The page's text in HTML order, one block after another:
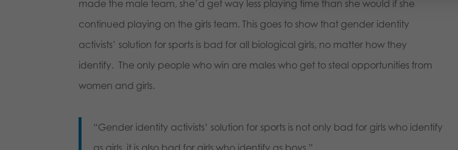
made the male team, she’d get way less playing time than she would if she
continued playing on the girls team. This goes to show that gender identity
activists’ solution for sports is bad for all biological girls, no matter how they
identify. The only people who win are males who get to steal opportunities from
women and girls.
“Gender identity activists’ solution for sports is not only bad for girls who identify